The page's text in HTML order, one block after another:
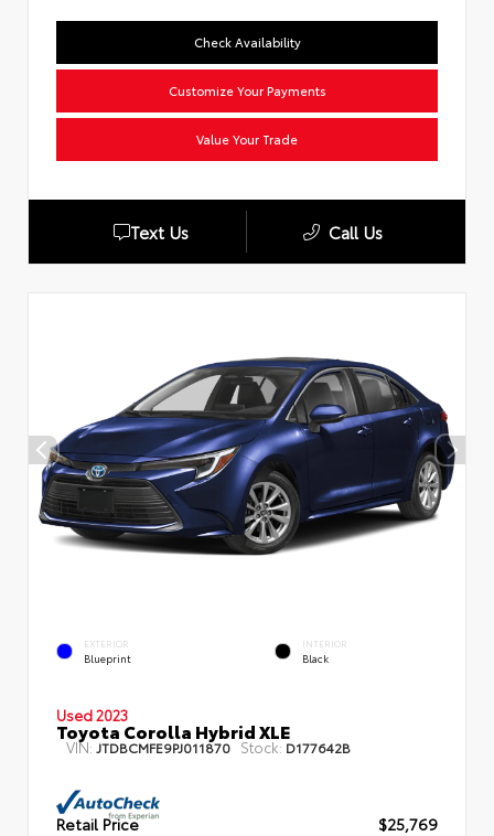
Check Availability
Customize Your Payments
Value Your Trade
Text Us Call Us
EXTERIOR
Blueprint
INTERIOR
Black
Used 2023
Toyota Corolla Hybrid XLE
VIN: JTDBCMFE9PJ011870 Stock: D177642B
Retail Price
$25,769